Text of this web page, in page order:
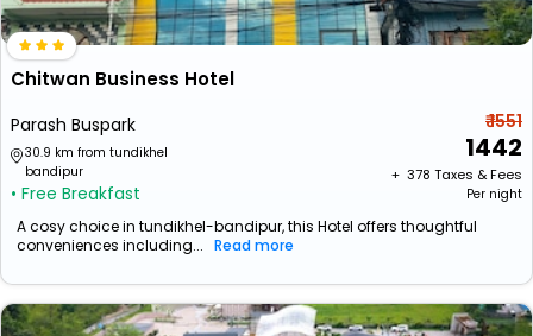
Chitwan Business Hotel
Parash Buspark
30.9 km from tundikhel
bandipur
• Free Breakfast
₹ 1551
1442
+ ₹ 378 Taxes & Fees
Per night
A cosy choice in tundikhel-bandipur, this Hotel offers thoughtful
conveniences including... Read more